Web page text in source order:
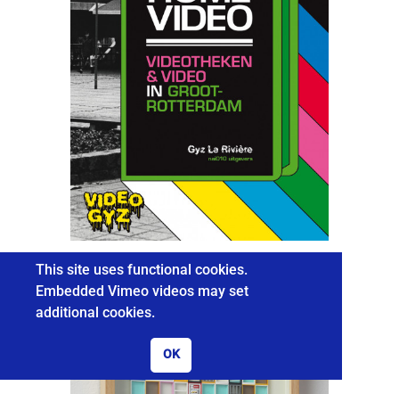
This site uses functional cookies.
Embedded Vimeo videos may set
additional cookies.
OK